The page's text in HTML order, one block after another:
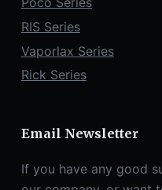
RIS Series
Vaporlax Series
Rick Series
Email Newsletter
If you have any good